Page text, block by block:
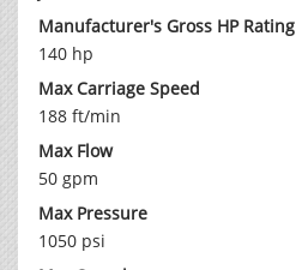
Manufacturer's Gross HP Rating
140 hp
Max Carriage Speed
188 ft/min
Max Flow
50 gpm
Max Pressure
1050 psi